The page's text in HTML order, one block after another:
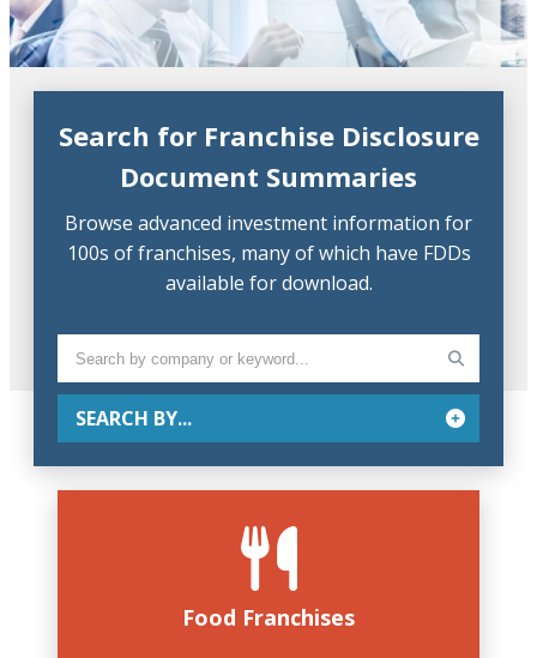
Search for Franchise Disclosure
Document Summaries
Browse advanced investment information for
100s of franchises, many of which have FDDs
available for download.
SEARCH BY...
Food Franchises